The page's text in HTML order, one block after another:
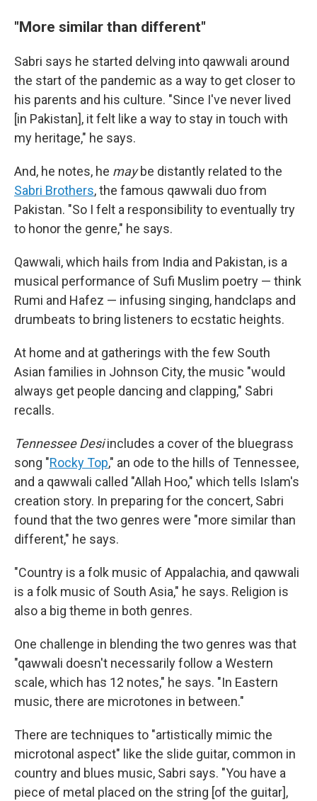
"More similar than different"
Sabri says he started delving into qawwali around
the start of the pandemic as a way to get closer to
his parents and his culture. "Since I've never lived
[in Pakistan], it felt like a way to stay in touch with
my heritage," he says.
And, he notes, he maybe distantly related to the
Sabri Brothers, the famous qawwali duo from
Pakistan. "So I felt a responsibility to eventually try
to honor the genre," he says.
Qawwali, which hails from India and Pakistan, is a
musical performance of Sufi Muslim poetry — think
Rumi and Hafez — infusing singing, handclaps and
drumbeats to bring listeners to ecstatic heights.
At home and at gatherings with the few South
Asian families in Johnson City, the music "would
always get people dancing and clapping," Sabri
recalls.
Tennessee Desiincludes a cover of the bluegrass
song "Rocky Top," an ode to the hills of Tennessee,
and a qawwali called "Allah Hoo," which tells Islam's
creation story. In preparing for the concert, Sabri
found that the two genres were "more similar than
different," he says.
"Country is a folk music of Appalachia, and qawwali
is a folk music of South Asia," he says. Religion is
also a big theme in both genres.
One challenge in blending the two genres was that
"qawwali doesn't necessarily follow a Western
scale, which has 12 notes," he says. "In Eastern
music, there are microtones in between."
There are techniques to "artistically mimic the
microtonal aspect" like the slide guitar, common in
country and blues music, Sabri says. "You have a
piece of metal placed on the string [of the guitar],